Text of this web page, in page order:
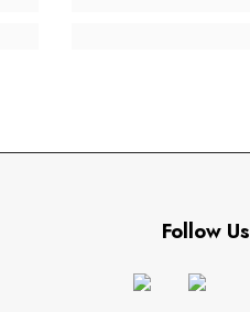
Follow Us